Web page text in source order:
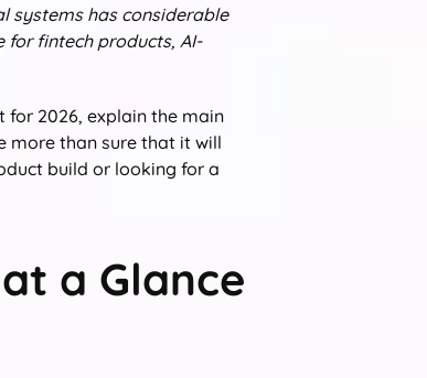
systems has considerable
for fintech products, AI-
for 2026, explain the main
more than sure that it will
build or looking for a
a Glance